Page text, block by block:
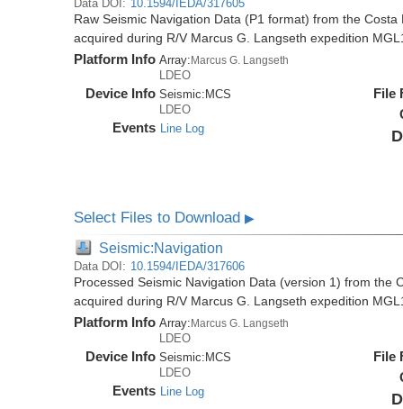
Data DOI: 10.1594/IEDA/317605
Raw Seismic Navigation Data (P1 format) from the
acquired during R/V Marcus G. Langseth expedition
Platform Info Array: Marcus G. Langseth
LDEO
Device Info Seismic: MCS
LDEO
Events Line Log
File
Select Files to Download▶
Seismic:Navigation
Data DOI: 10.1594/IEDA/317606
Processed Seismic Navigation Data (version 1) from the
acquired during R/V Marcus G. Langseth expedition
Platform Info Array:Marcus G. Langseth
LDEO
Device Info Seismic:MCS
LDEO
Events Line Log
File